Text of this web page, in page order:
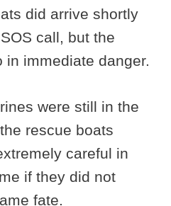
did arrive shortly
call, but the
in immediate danger.
were still in the
rescue boats
careful in
if they did not
fate.